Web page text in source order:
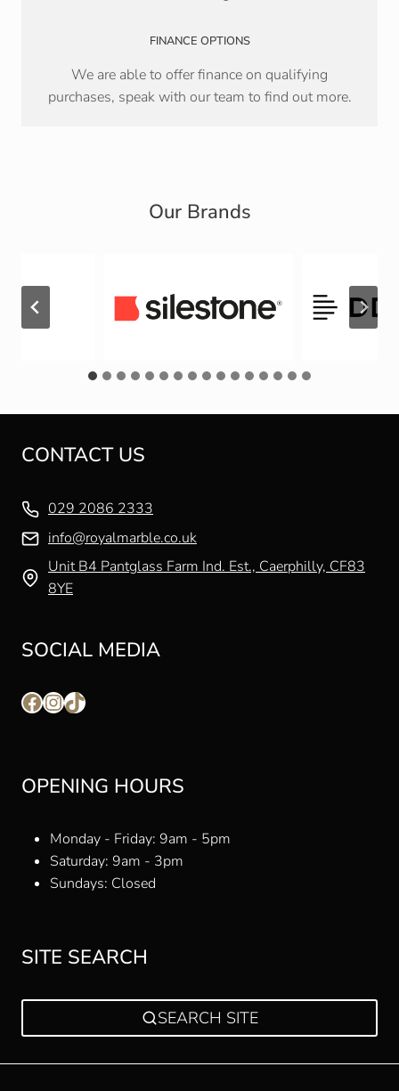
FINANCE OPTIONS
We are able to offer finance on qualifying
purchases, speak with our team to find out more.
Our Brands
CONTACT US
029 2086 2333
info@royalmarble.co.uk
Unit B4 Pantglass Farm Ind. Est., Caerphilly, CF83
8YE
SOCIAL MEDIA
Facebook
Instagram
TikTok
OPENING HOURS
Monday - Friday: 9am - 5pm
Saturday: 9am - 3pm
Sundays: Closed
SITE SEARCH
SEARCH SITE